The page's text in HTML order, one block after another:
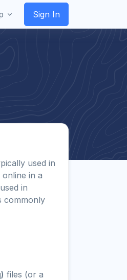
Sign In
used in
in a
in
commonly
files (or a